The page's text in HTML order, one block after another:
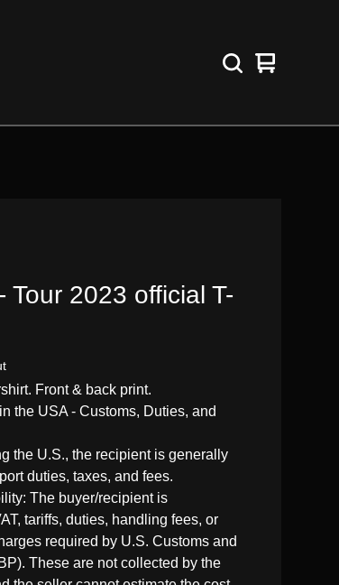
View
0
Tour 2023 official T-
Front & back print.
the USA - Customs, Duties, and
the U.S., the recipient is generally
duties, taxes, and fees.
The buyer/recipient is
tariffs, duties, handling fees, or
required by U.S. Customs and
These are not collected by the